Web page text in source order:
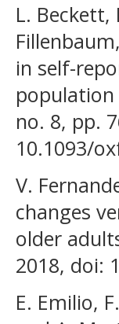
L. Beckett,
in self-
population
no. 8, pp.
10.1093/
V.
changes
older
2018, doi:
E. Emilio,